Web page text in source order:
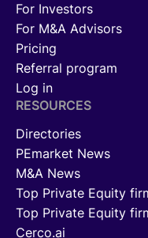
For Investors
For M&A Advisors
Pricing
Referral program
Log in
RESOURCES
Directories
PEmarket News
M&A News
Top Private Equity
Top Private Equity
Cerco.ai